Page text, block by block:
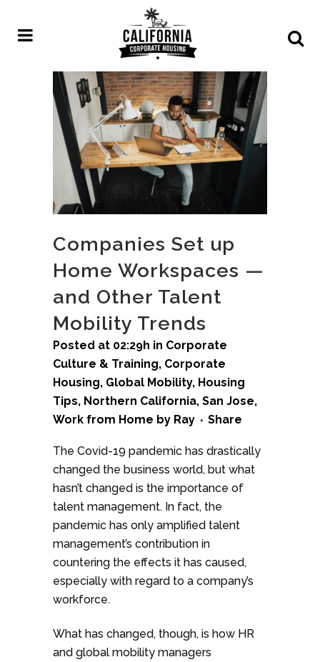
Companies Set up
Home Workspaces —
and Other Talent
Mobility Trends
Posted at 02:29h in Corporate
Culture & Training, Corporate
Housing, Global Mobility, Housing
Tips, Northern California, San Jose,
Work from Home by Ray Share
The Covid-19 pandemic has drastically
changed the business world, but what
hasn’t changed is the importance of
talent management. In fact, the
pandemic has only amplified talent
management’s contribution in
countering the effects it has caused,
especially with regard to a company’s
workforce.
What has changed, though, is how HR
and global mobility managers